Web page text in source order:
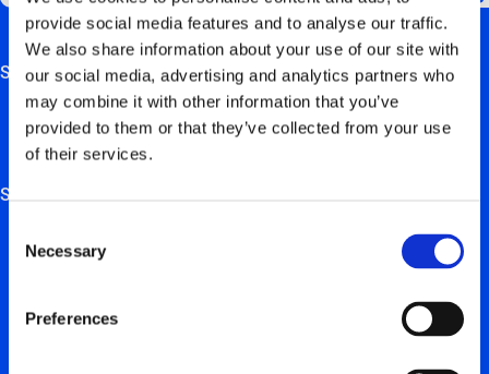
provide social media features and to analyse our traffic.
We also share information about your use of our site with
our social media, advertising and analytics partners who
may combine it with other information that you’ve
provided to them or that they’ve collected from your use
of their services.
Selection
Necessary
Preferences
This field is for validation purposes and should be left
unchanged.
Support
Hardware manuals
Solutions
For real estate trustees & project developers